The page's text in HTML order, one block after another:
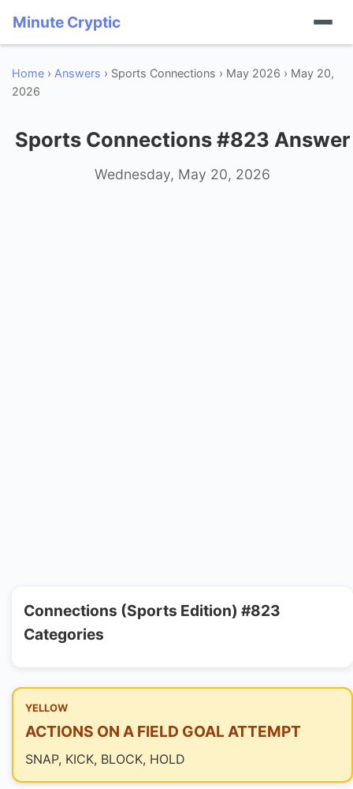
Minute Cryptic
Home › Answers › Sports Connections › May 2026 › May 20,
2026
Sports Connections #823 Answer
Wednesday, May 20, 2026
Connections (Sports Edition) #823
Categories
YELLOW
ACTIONS ON A FIELD GOAL ATTEMPT
SNAP, KICK, BLOCK, HOLD